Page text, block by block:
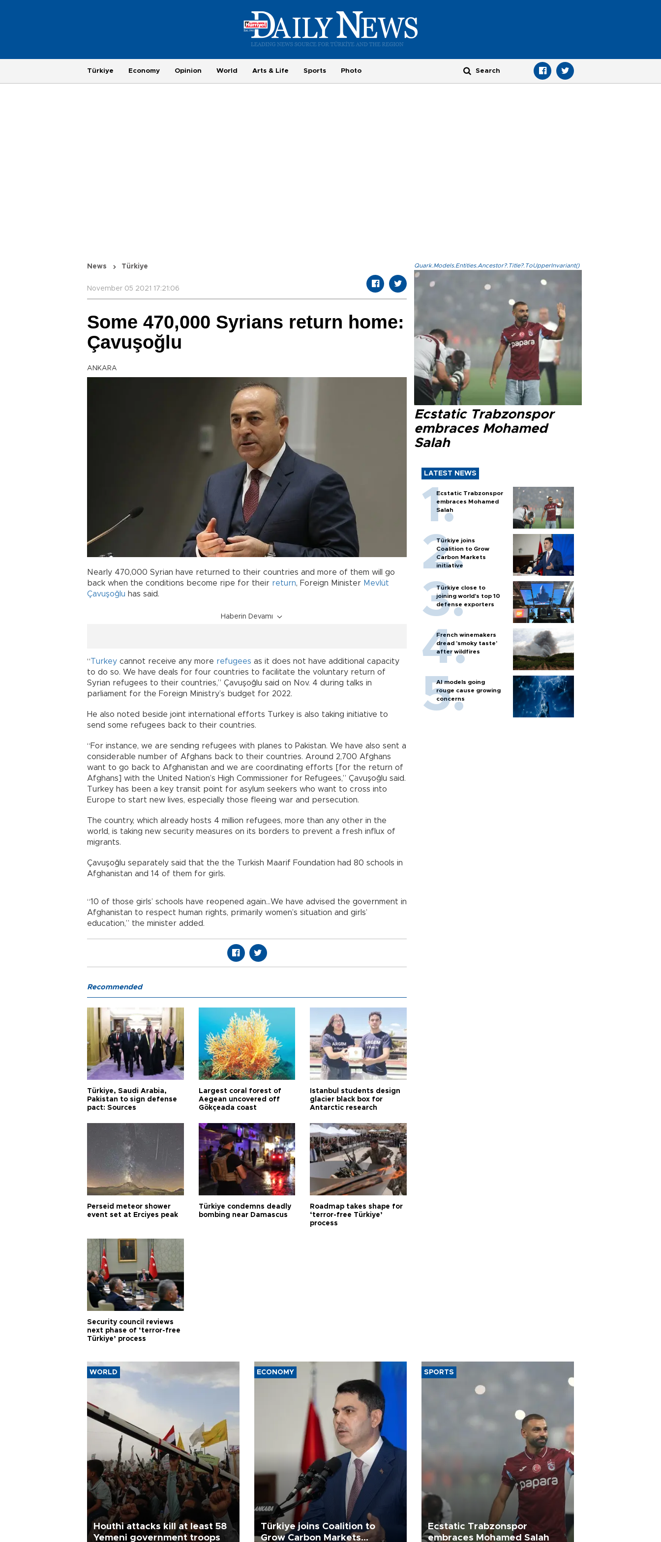
Türkiye Economy Opinion World Arts & Life Sports Photo
News Türkiye
November 05 2021 17:21:06
Some 470,000 Syrians return home:
Çavuşoğlu
ANKARA
Nearly 470,000 Syrian have returned to their countries and more of them will go
back when the conditions become ripe for their return, Foreign Minister Mevlüt
Çavuşoğlu has said.
Haberin Devamı
“Turkey cannot receive any more refugees as it does not have additional capacity
to do so. We have deals for four countries to facilitate the voluntary return of
Syrian refugees to their countries,” Çavuşoğlu said on Nov. 4 during talks in
parliament for the Foreign Ministry’s budget for 2022.
He also noted beside joint international efforts Turkey is also taking initiative to
send some refugees back to their countries.
“For instance, we are sending refugees with planes to Pakistan. We have also sent a
considerable number of Afghans back to their countries. Around 2,700 Afghans
want to go back to Afghanistan and we are coordinating efforts [for the return of
Afghans] with the United Nation’s High Commissioner for Refugees,” Çavuşoğlu said.
Turkey has been a key transit point for asylum seekers who want to cross into
Europe to start new lives, especially those fleeing war and persecution.
The country, which already hosts 4 million refugees, more than any other in the
world, is taking new security measures on its borders to prevent a fresh influx of
migrants.
Çavuşoğlu separately said that the the Turkish Maarif Foundation had 80 schools in
Afghanistan and 14 of them for girls.
“10 of those girls’ schools have reopened again…We have advised the government in
Afghanistan to respect human rights, primarily women’s situation and girls’
education,” the minister added.
Quark.Models.Entities.Ancestor?.Title?.ToUpperInvariant()
Ecstatic Trabzonspor
embraces Mohamed
Salah
LATEST NEWS
Ecstatic Trabzonspor
embraces Mohamed
Salah
Türkiye joins
Coalition to Grow
Carbon Markets
initiative
Türkiye close to
joining world’s top 10
defense exporters
French winemakers
dread 'smoky taste'
after wildfires
AI models going
rouge cause growing
concerns
Recommended
Türkiye, Saudi Arabia,
Pakistan to sign defense
pact: Sources
Largest coral forest of
Aegean uncovered off
Gökçeada coast
Istanbul students design
glacier black box for
Antarctic research
Perseid meteor shower
event set at Erciyes peak
Türkiye condemns deadly
bombing near Damascus
Roadmap takes shape for
‘terror-free Türkiye’
process
Security council reviews
next phase of ‘terror-free
Türkiye’ process
WORLD
Houthi attacks kill at least 58
Yemeni government troops
ECONOMY
Türkiye joins Coalition to
Grow Carbon Markets
SPORTS
Ecstatic Trabzonspor
embraces Mohamed Salah